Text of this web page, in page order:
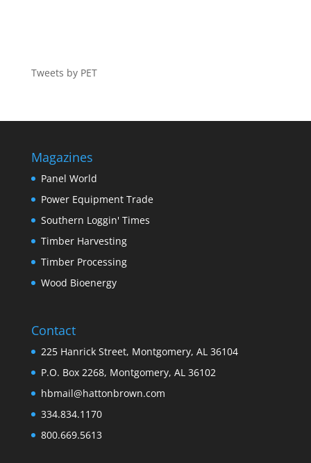
Tweets by PET
Magazines
Panel World
Power Equipment Trade
Southern Loggin' Times
Timber Harvesting
Timber Processing
Wood Bioenergy
Contact
225 Hanrick Street, Montgomery, AL 36104
P.O. Box 2268, Montgomery, AL 36102
hbmail@hattonbrown.com
334.834.1170
800.669.5613